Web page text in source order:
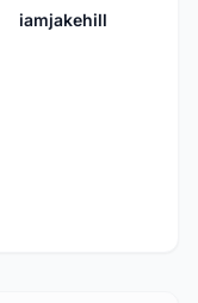
iamjakehill